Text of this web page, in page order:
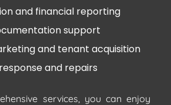
and financial reporting
support
and tenant acquisition
and repairs
services, you can enjoy